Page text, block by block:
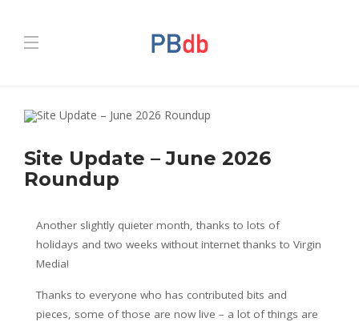
Site Update – June 2026
Roundup
Another slightly quieter month, thanks to lots of
holidays and two weeks without internet thanks to Virgin
Media!
Thanks to everyone who has contributed bits and
pieces, some of those are now live – a lot of things are